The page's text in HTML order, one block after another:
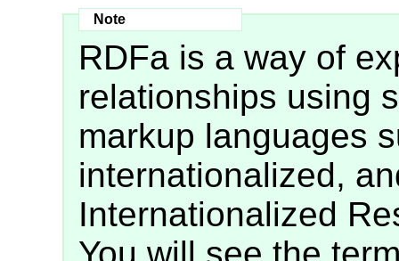
RDFa is a way of
relationships using
markup languages
internationalized,
Internationalized